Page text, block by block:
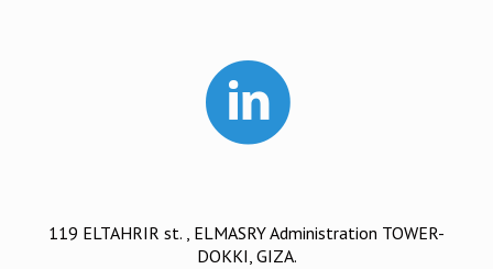
119 ELTAHRIR st. , ELMASRY Administration TOWER-
DOKKI, GIZA.